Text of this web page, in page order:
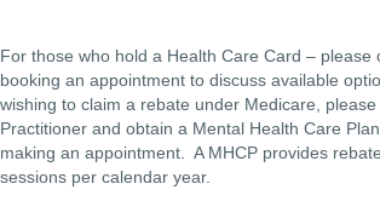
For those who hold a Health Care Card – please
booking an appointment to discuss available
wishing to claim a rebate under Medicare,
Practitioner and obtain a Mental Health Care
making an appointment. A MHCP provides
sessions per calendar year.